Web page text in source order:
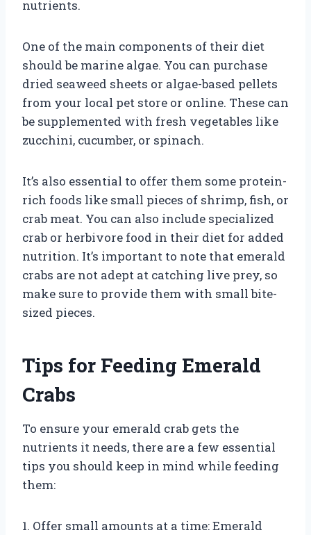
nutrients.
One of the main components of their diet
should be marine algae. You can purchase
dried seaweed sheets or algae-based pellets
from your local pet store or online. These can
be supplemented with fresh vegetables like
zucchini, cucumber, or spinach.
It’s also essential to offer them some protein-
rich foods like small pieces of shrimp, fish, or
crab meat. You can also include specialized
crab or herbivore food in their diet for added
nutrition. It’s important to note that emerald
crabs are not adept at catching live prey, so
make sure to provide them with small bite-
sized pieces.
Tips for Feeding Emerald
Crabs
To ensure your emerald crab gets the
nutrients it needs, there are a few essential
tips you should keep in mind while feeding
them:
1. Offer small amounts at a time: Emerald